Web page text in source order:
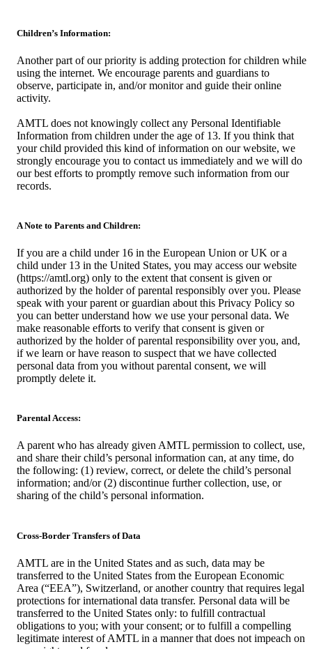
Children’s Information:
Another part of our priority is adding protection for children while
using the internet. We encourage parents and guardians to
observe, participate in, and/or monitor and guide their online
activity.
AMTL does not knowingly collect any Personal Identifiable
Information from children under the age of 13. If you think that
your child provided this kind of information on our website, we
strongly encourage you to contact us immediately and we will do
our best efforts to promptly remove such information from our
records.
A Note to Parents and Children:
If you are a child under 16 in the European Union or UK or a
child under 13 in the United States, you may access our website
(https://amtl.org) only to the extent that consent is given or
authorized by the holder of parental responsibly over you. Please
speak with your parent or guardian about this Privacy Policy so
you can better understand how we use your personal data. We
make reasonable efforts to verify that consent is given or
authorized by the holder of parental responsibility over you, and,
if we learn or have reason to suspect that we have collected
personal data from you without parental consent, we will
promptly delete it.
Parental Access:
A parent who has already given AMTL permission to collect, use,
and share their child’s personal information can, at any time, do
the following: (1) review, correct, or delete the child’s personal
information; and/or (2) discontinue further collection, use, or
sharing of the child’s personal information.
Cross-Border Transfers of Data
AMTL are in the United States and as such, data may be
transferred to the United States from the European Economic
Area (“EEA”), Switzerland, or another country that requires legal
protections for international data transfer. Personal data will be
transferred to the United States only: to fulfill contractual
obligations to you; with your consent; or to fulfill a compelling
legitimate interest of AMTL in a manner that does not impeach on